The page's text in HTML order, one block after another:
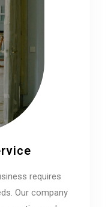
requires
Our company